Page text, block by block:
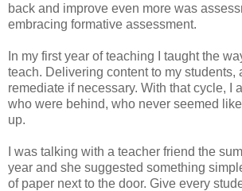
back and improve even more was
embracing formative assessment.
In my first year of teaching I taught the
teach. Delivering content to my students,
remediate if necessary. With that cycle, I
who were behind, who never seemed
up.
I was talking with a teacher friend the
year and she suggested something
of paper next to the door. Give every